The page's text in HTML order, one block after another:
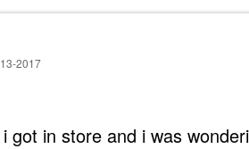
2017
got in store and i was